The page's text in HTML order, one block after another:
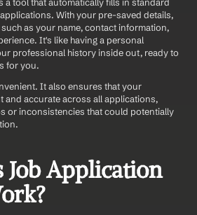
With your pre-saved details,
as your name, contact information,
It's like having a personal
professional history inside out, ready to
for you.
It also ensures that your
and accurate across all applications,
or inconsistencies that could potentially
Job Application